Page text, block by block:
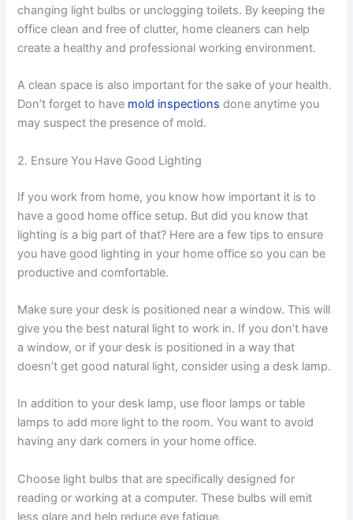
changing light bulbs or unclogging toilets. By keeping the
office clean and free of clutter, home cleaners can help
create a healthy and professional working environment.
A clean space is also important for the sake of your health.
Don’t forget to have mold inspections done anytime you
may suspect the presence of mold.
2. Ensure You Have Good Lighting
If you work from home, you know how important it is to
have a good home office setup. But did you know that
lighting is a big part of that? Here are a few tips to ensure
you have good lighting in your home office so you can be
productive and comfortable.
Make sure your desk is positioned near a window. This will
give you the best natural light to work in. If you don’t have
a window, or if your desk is positioned in a way that
doesn’t get good natural light, consider using a desk lamp.
In addition to your desk lamp, use floor lamps or table
lamps to add more light to the room. You want to avoid
having any dark corners in your home office.
Choose light bulbs that are specifically designed for
reading or working at a computer. These bulbs will emit
less glare and help reduce eye fatigue.